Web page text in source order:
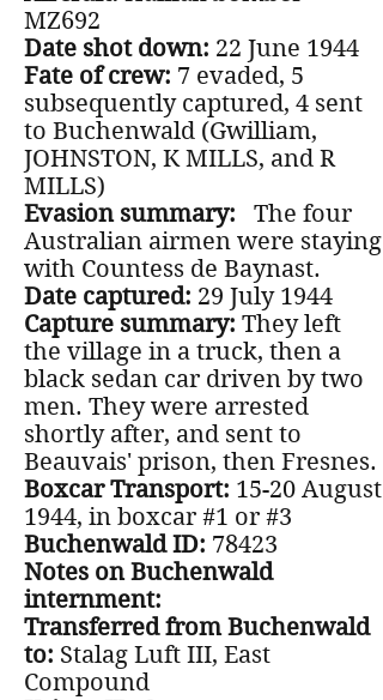
MZ692
Date shot down: 22 June 1944
Fate of crew: 7 evaded, 5
subsequently captured, 4 sent
to Buchenwald (Gwilliam,
JOHNSTON, K MILLS, and R
MILLS)
Evasion summary:
The four
Australian airmen were staying
with Countess de Baynast.
Date captured: 29 July 1944
Capture summary: They left
the village in a truck, then a
black sedan car driven by two
men. They were arrested
shortly after, and sent to
Beauvais' prison, then Fresnes.
Boxcar Transport: 15-20 August
1944, in boxcar #1 or #3
Buchenwald ID: 78423
Notes on Buchenwald
internment:
Transferred from Buchenwald
to: Stalag Luft III, East
Compound